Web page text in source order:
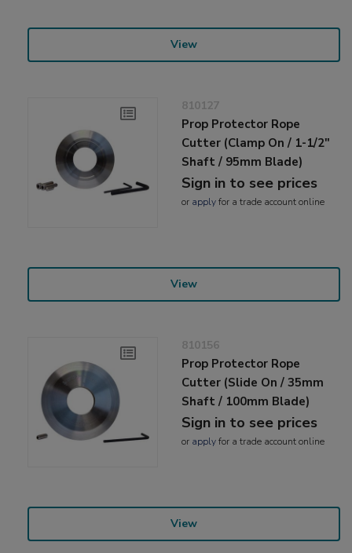
View
810127
Prop Protector Rope
Cutter (Clamp On / 1-1/2"
Shaft / 95mm Blade)
Sign in to see prices
or applyfor a trade account online
View
810156
Prop Protector Rope
Cutter (Slide On / 35mm
Shaft / 100mm Blade)
Sign in to see prices
or applyfor a trade account online
View